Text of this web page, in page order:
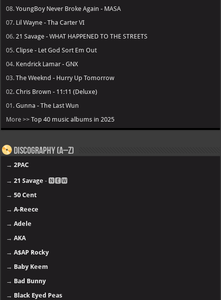
08.YoungBoy Never Broke Again - MASA
07. Lil Wayne - Tha Carter VI
06.21 Savage - WHAT HAPPENED TO THE STREETS
05.Clipse - Let God Sort Em Out
04. Kendrick Lamar - GNX
03.The Weeknd - Hurry Up Tomorrow
02.Chris Brown - 11:11 (Deluxe)
01.Gunna - The Last Wun
More >>Top 40 music albums in 2025
Discography (A–Z)
→2PAC
→21 Savage - 🅽🅴🆆
→50 Cent
→A-Reece
→Adele
→AKA
→A$AP Rocky
→ Baby Keem
→ Bad Bunny
→ Black Eyed Peas